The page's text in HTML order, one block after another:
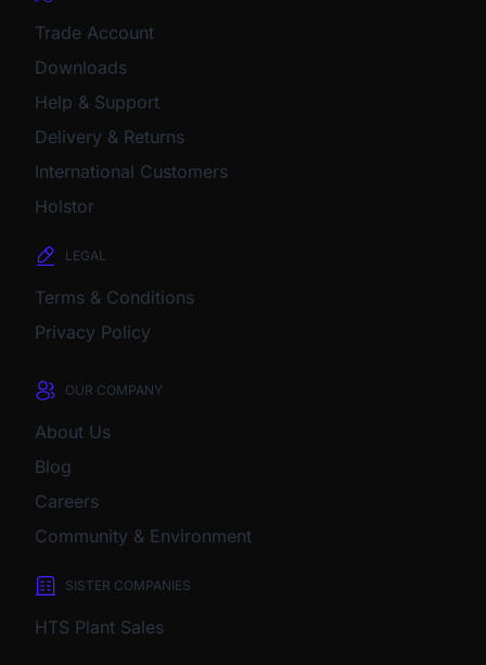
Trade Account
Downloads
Help & Support
Delivery & Returns
International Customers
Holstor
LEGAL
Terms & Conditions
Privacy Policy
OUR COMPANY
About Us
Blog
Careers
Community & Environment
SISTER COMPANIES
HTS Plant Sales